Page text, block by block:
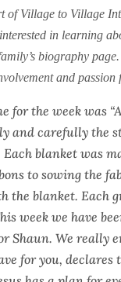
of Village to Village
in learning
biography
and
for the week was
and carefully the
blanket was
to sowing the
the blanket. Each
week we have
Shaun. We really
for you, declares